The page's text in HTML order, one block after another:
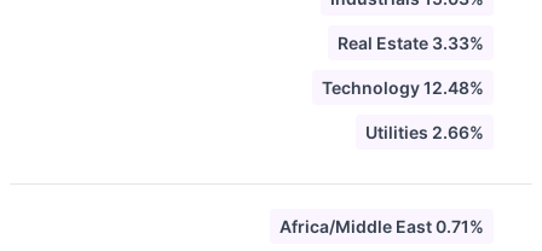
Real Estate 3.33%
Technology 12.48%
Utilities 2.66%
Africa/Middle East 0.71%